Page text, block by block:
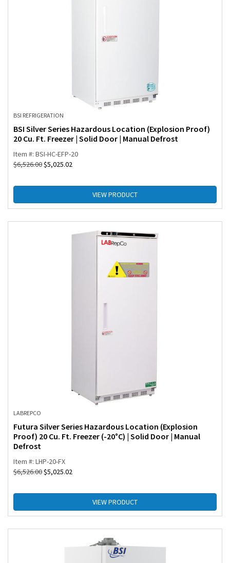
BSI REFRIGERATION
BSI Silver Series Hazardous Location (Explosion Proof)
20 Cu. Ft. Freezer | Solid Door | Manual Defrost
Item #: BSI-HC-EFP-20
$6,526.00$5,025.02
VIEW PRODUCT
LABREPCO
Futura Silver Series Hazardous Location (Explosion
Proof) 20 Cu. Ft. Freezer (-20°C) | Solid Door | Manual
Defrost
Item #: LHP-20-FX
$6,526.00$5,025.02
VIEW PRODUCT